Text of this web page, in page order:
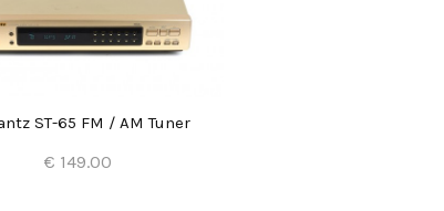
ST-65 FM / AM Tuner
€ 149.00